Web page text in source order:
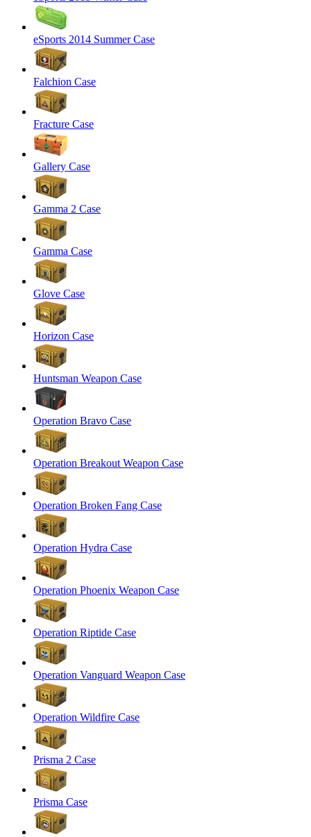
eSports 2014 Summer Case
Falchion Case
Fracture Case
Gallery Case
Gamma 2 Case
Gamma Case
Glove Case
Horizon Case
Huntsman Weapon Case
Operation Bravo Case
Operation Breakout Weapon Case
Operation Broken Fang Case
Operation Hydra Case
Operation Phoenix Weapon Case
Operation Riptide Case
Operation Vanguard Weapon Case
Operation Wildfire Case
Prisma 2 Case
Prisma Case